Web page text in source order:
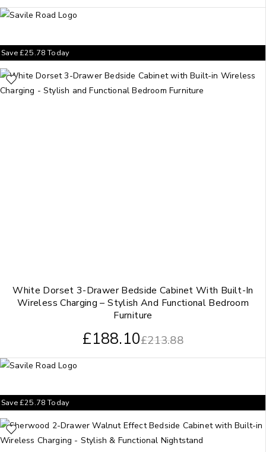
White Dorset 3-Drawer Bedside Cabinet With Built-In
Wireless Charging – Stylish And Functional Bedroom
Furniture
£213.88
£188.10
Save£25.78Today
Save£25.78Today